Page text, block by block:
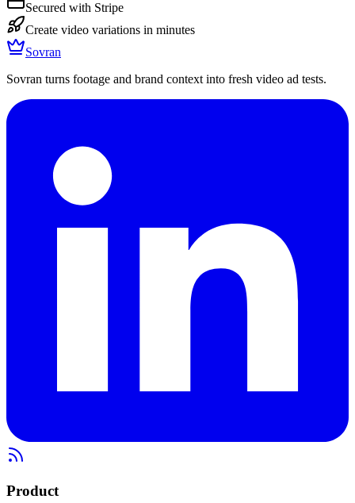
Secured with Stripe
Create video variations in minutes
Sovran
Sovran turns footage and brand context into fresh video ad tests.
Product